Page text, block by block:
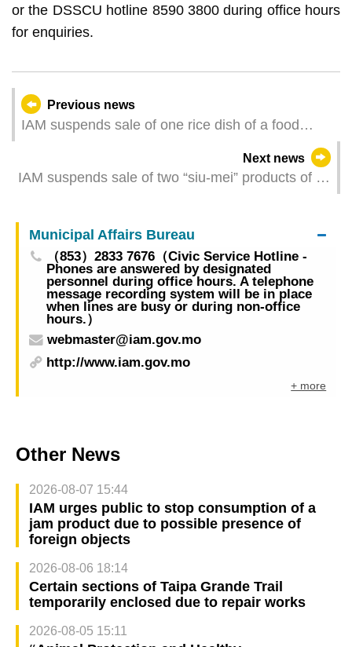
or the DSSCU hotline 8590 3800 during office hours
for enquiries.
Previous news
IAM suspends sale of one rice dish of a food
Next news
IAM suspends sale of two “siu-mei” products of a
positive for Listeria monocytogenes
Municipal Affairs Bureau
（853）2833 7676（Civic Service Hotline -
Phones are answered by designated
personnel during office hours. A telephone
message recording system will be in place
when lines are busy or during non-office
hours.）
webmaster@iam.gov.mo
http://www.iam.gov.mo
+ more
Other News
2026-08-07 15:44
IAM urges public to stop consumption of a
jam product due to possible presence of
foreign objects
2026-08-06 18:14
Certain sections of Taipa Grande Trail
temporarily enclosed due to repair works
2026-08-05 15:11